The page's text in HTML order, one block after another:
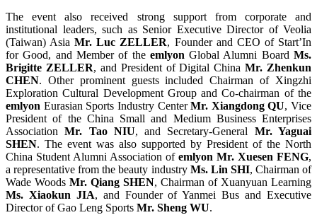
The event also received strong support from corporate and
institutional leaders, such as Senior Executive Director of Veolia
(Taiwan) AsiaMr. Luc ZELLER, Founder and CEO of Start’In
for Good, and Member of the emlyonGlobal Alumni BoardMs.
Brigitte ZELLER, and President of Digital ChinaMr. Zhenkun
CHEN. Other prominent guests included Chairman of Xingzhi
Exploration Cultural Development Group and Co-chairman of the
emlyon Eurasian Sports Industry CenterMr. Xiangdong QU, Vice
President of the China Small and Medium Business Enterprises
AssociationMr. Tao NIU, and Secretary-General Mr. Yaguai
SHEN. The event was also supported by President of the North
China Student Alumni Association of emlyon Mr. Xuesen FENG,
a representative from the beauty industry Ms. Lin SHI, Chairman of
Wade Woods Mr. Qiang SHEN, Chairman of Xuanyuan Learning
Ms. Xiaokun JIA, and Founder of Yanmei Bus and Executive
Director of Gao Leng Sports Mr. Sheng WU.